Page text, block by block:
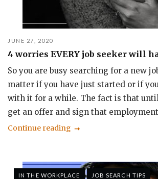
JUNE 27, 2020
4 worries EVERY job seeker will
So you are busy searching for a new
matter if you have just started or if
with it for a while. The fact is that
get an offer and sign that
Continue reading
IN THE WORKPLACE JOB SEARCH TIPS